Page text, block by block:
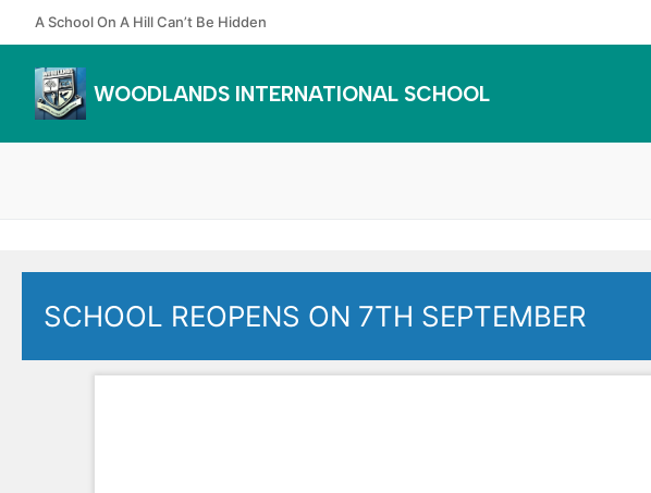
to
content
A School On A Hill Can’t Be Hidden
WOODLANDS INTERNATIONAL SCHOOL
SCHOOL REOPENS ON 7TH SEPTEMBER